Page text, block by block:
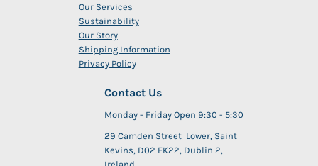
Our Services
Sustainability
Our Story
Shipping Information
Privacy Policy
Contact Us
Monday - Friday Open 9:30 - 5:30
29 Camden Street Lower, Saint
Kevins, D02 FK22, Dublin 2,
Ireland